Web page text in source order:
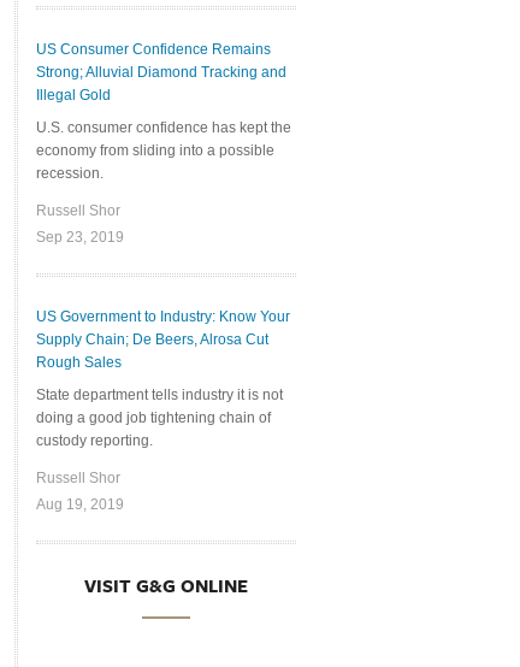
US Consumer Confidence Remains
Strong; Alluvial Diamond Tracking and
Illegal Gold
U.S. consumer confidence has kept the
economy from sliding into a possible
recession.
Russell Shor
Sep 23, 2019
US Government to Industry: Know Your
Supply Chain; De Beers, Alrosa Cut
Rough Sales
State department tells industry it is not
doing a good job tightening chain of
custody reporting.
Russell Shor
Aug 19, 2019
VISIT G&G ONLINE